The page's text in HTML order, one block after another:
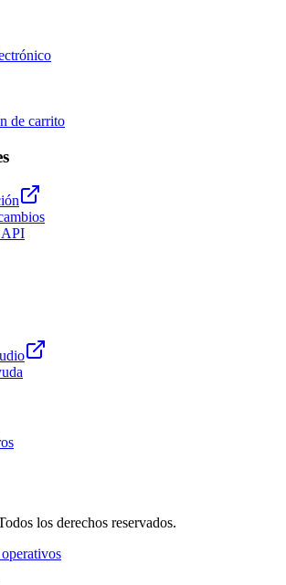
de carrito
API
los derechos reservados.